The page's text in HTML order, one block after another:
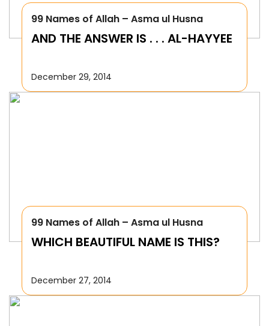
99 Names of Allah – Asma ul Husna
AND THE ANSWER IS . . . AL-HAYYEE
December 29, 2014
99 Names of Allah – Asma ul Husna
WHICH BEAUTIFUL NAME IS THIS?
December 27, 2014